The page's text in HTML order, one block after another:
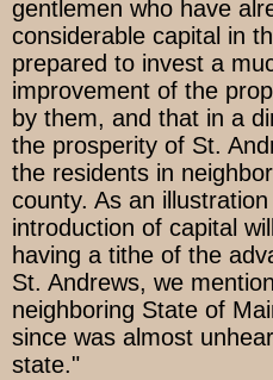
gentlemen who have
considerable capital in
prepared to invest a
improvement of the
by them, and that in a
the prosperity of St.
the residents in
county. As an
introduction of capital
having a tithe of the
St. Andrews, we
neighboring State of
since was almost
state."